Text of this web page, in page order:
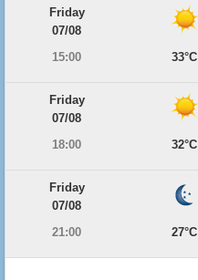
Friday
07/08
15:00
33°C
Friday
07/08
18:00
32°C
Friday
07/08
21:00
27°C